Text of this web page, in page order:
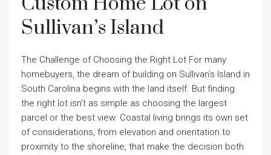
Sullivan’s Island
The Challenge of Choosing the Right Lot For many
homebuyers, the dream of building on Sullivan’s Island in
South Carolina begins with the land itself. But finding
the right lot isn’t as simple as choosing the largest
parcel or the best view. Coastal living brings its own set
of considerations, from elevation and orientation to
proximity to the shoreline, that make the decision both